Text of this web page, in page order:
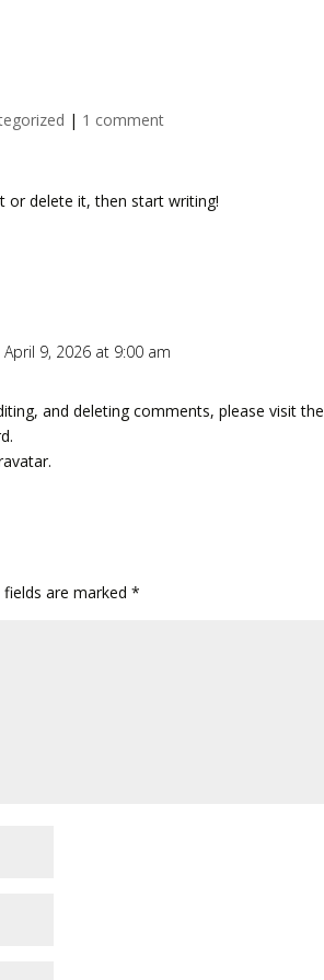
| 1 comment
or delete it, then start writing!
April 9, 2026 at 9:00 am
and deleting comments, please visit the
.
fields are marked*